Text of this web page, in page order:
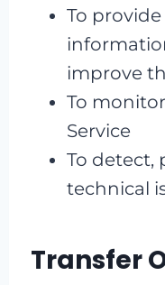
To
improve
To
Service
To detect,
technical
Transfer